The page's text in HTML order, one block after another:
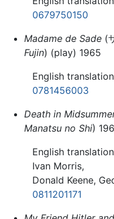
0679750150
Madame de Sade(
Fujin) (play) 1965
English
0781456003
Death in
Manatsu no Shi)
English
Ivan Morris,
Donald Keene,
0811201171